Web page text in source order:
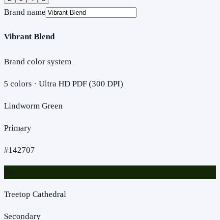
Brand name
Vibrant Blend
Brand color system
5 colors · Ultra HD PDF (300 DPI)
Lindworm Green
Primary
#142707
Aa
Treetop Cathedral
Secondary